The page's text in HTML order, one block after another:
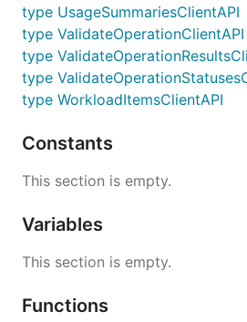
type UsageSummariesClientAPI
type ValidateOperationClientAPI
type
type
type WorkloadItemsClientAPI
Constants
This section is empty.
Variables
This section is empty.
Functions